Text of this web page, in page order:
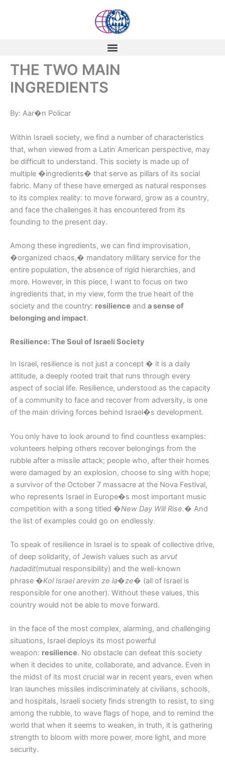
THE TWO MAIN
INGREDIENTS
By: Aar�n Policar
Within Israeli society, we find a number of characteristics
that, when viewed from a Latin American perspective, may
be difficult to understand. This society is made up of
multiple �ingredients� that serve as pillars of its social
fabric. Many of these have emerged as natural responses
to its complex reality: to move forward, grow as a country,
and face the challenges it has encountered from its
founding to the present day.
Among these ingredients, we can find improvisation,
�organized chaos,� mandatory military service for the
entire population, the absence of rigid hierarchies, and
more. However, in this piece, I want to focus on two
ingredients that, in my view, form the true heart of the
society and the country: resilience and a sense of
belonging and impact.
Resilience: The Soul of Israeli Society
In Israel, resilience is not just a concept � it is a daily
attitude, a deeply rooted trait that runs through every
aspect of social life. Resilience, understood as the capacity
of a community to face and recover from adversity, is one
of the main driving forces behind Israel�s development.
You only have to look around to find countless examples:
volunteers helping others recover belongings from the
rubble after a missile attack; people who, after their homes
were damaged by an explosion, choose to sing with hope;
a survivor of the October 7 massacre at the Nova Festival,
who represents Israel in Europe�s most important music
competition with a song titled �New Day Will Rise.� And
the list of examples could go on endlessly.
To speak of resilience in Israel is to speak of collective drive,
of deep solidarity, of Jewish values such as arvut
hadadit(mutual responsibility) and the well-known
phrase �Kol Israel arevim ze la�ze� (all of Israel is
responsible for one another). Without these values, this
country would not be able to move forward.
In the face of the most complex, alarming, and challenging
situations, Israel deploys its most powerful
weapon: resilience. No obstacle can defeat this society
when it decides to unite, collaborate, and advance. Even in
the midst of its most crucial war in recent years, even when
Iran launches missiles indiscriminately at civilians, schools,
and hospitals, Israeli society finds strength to resist, to sing
among the rubble, to wave flags of hope, and to remind the
world that when it seems to weaken, in truth, it is gathering
strength to bloom with more power, more light, and more
security.